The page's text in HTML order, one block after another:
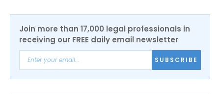
Join more than 17,000 legal professionals in
receiving our FREE daily email newsletter
SUBSCRIBE